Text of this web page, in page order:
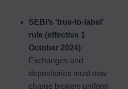
SEBI’s ‘true-to-label’
rule (effective 1
October 2024).
Exchanges and
depositories must now
charge brokers uniform